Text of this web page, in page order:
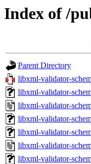
Index of /
Parent Directory
libxml-validator-
libxml-validator-
libxml-validator-
libxml-validator-
libxml-validator-
libxml-validator-
libxml-validator-